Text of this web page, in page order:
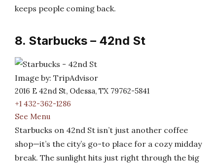
keeps people coming back.
8. Starbucks – 42nd St
Image by: TripAdvisor
2016 E 42nd St, Odessa, TX 79762-5841
+1 432-362-1286
See Menu
Starbucks on 42nd St isn’t just another coffee
shop—it’s the city’s go-to place for a cozy midday
break. The sunlight hits just right through the big